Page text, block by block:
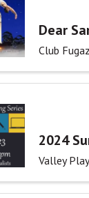
Dear
Club
2024
Valley